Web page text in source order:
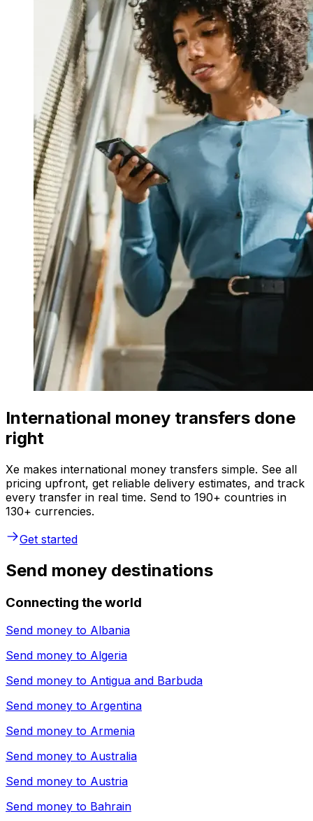
International money transfers done
right
Xe makes international money transfers simple. See all
pricing upfront, get reliable delivery estimates, and track
every transfer in real time. Send to 190+ countries in
130+ currencies.
Get started
Send money destinations
Connecting the world
Send money to Albania
Send money to Algeria
Send money to Antigua and Barbuda
Send money to Argentina
Send money to Armenia
Send money to Australia
Send money to Austria
Send money to Bahrain